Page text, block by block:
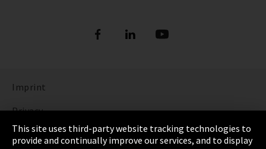
Imprint
Privacy
Cookie Settings
This site uses third-party website tracking technologies to
provide and continually improve our services, and to display